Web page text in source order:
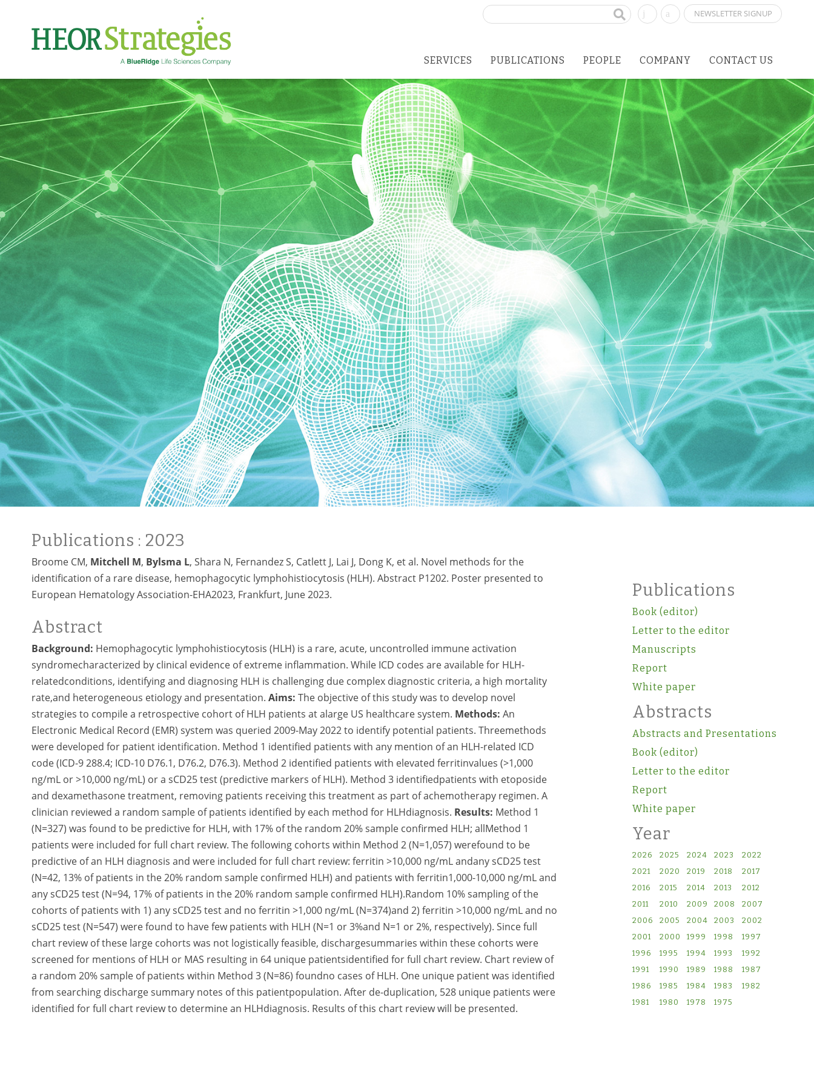
NEWSLETTER SIGNUP
Search
SERVICES PUBLICATIONS PEOPLE COMPANY CONTACT US
Publications : 2023
Broome CM, Mitchell M, Bylsma L, Shara N, Fernandez S, Catlett J, Lai J, Dong K, et al. Novel methods for the
identification of a rare disease, hemophagocytic lymphohistiocytosis (HLH). Abstract P1202. Poster presented to
European Hematology Association-EHA2023, Frankfurt, June 2023.
Abstract
Background: Hemophagocytic lymphohistiocytosis (HLH) is a rare, acute, uncontrolled immune activation
syndromecharacterized by clinical evidence of extreme inflammation. While ICD codes are available for HLH-
relatedconditions, identifying and diagnosing HLH is challenging due complex diagnostic criteria, a high mortality
rate,and heterogeneous etiology and presentation. Aims: The objective of this study was to develop novel
strategies to compile a retrospective cohort of HLH patients at alarge US healthcare system. Methods: An
Electronic Medical Record (EMR) system was queried 2009-May 2022 to identify potential patients. Threemethods
were developed for patient identification. Method 1 identified patients with any mention of an HLH-related ICD
code (ICD-9 288.4; ICD-10 D76.1, D76.2, D76.3). Method 2 identified patients with elevated ferritinvalues (>1,000
ng/mL or >10,000 ng/mL) or a sCD25 test (predictive markers of HLH). Method 3 identifiedpatients with etoposide
and dexamethasone treatment, removing patients receiving this treatment as part of achemotherapy regimen. A
clinician reviewed a random sample of patients identified by each method for HLHdiagnosis. Results: Method 1
(N=327) was found to be predictive for HLH, with 17% of the random 20% sample confirmed HLH; allMethod 1
patients were included for full chart review. The following cohorts within Method 2 (N=1,057) werefound to be
predictive of an HLH diagnosis and were included for full chart review: ferritin >10,000 ng/mL andany sCD25 test
(N=42, 13% of patients in the 20% random sample confirmed HLH) and patients with ferritin1,000-10,000 ng/mL and
any sCD25 test (N=94, 17% of patients in the 20% random sample confirmed HLH).Random 10% sampling of the
cohorts of patients with 1) any sCD25 test and no ferritin >1,000 ng/mL (N=374)and 2) ferritin >10,000 ng/mL and no
sCD25 test (N=547) were found to have few patients with HLH (N=1 or 3%and N=1 or 2%, respectively). Since full
chart review of these large cohorts was not logistically feasible, dischargesummaries within these cohorts were
screened for mentions of HLH or MAS resulting in 64 unique patientsidentified for full chart review. Chart review of
a random 20% sample of patients within Method 3 (N=86) foundno cases of HLH. One unique patient was identified
from searching discharge summary notes of this patientpopulation. After de-duplication, 528 unique patients were
identified for full chart review to determine an HLHdiagnosis. Results of this chart review will be presented.
Publications
Book (editor)
Letter to the editor
Manuscripts
Report
White paper
Abstracts
Abstracts and Presentations
Book (editor)
Letter to the editor
Report
White paper
Year
2026 2025 2024 2023
2022
2021
2020 2019 2018
2017
2016
2015 2014 2013
2012
2011
2010 2009 2008
2007
2006
2005 2004 2003
2002
2001
2000 1999 1998
1997
1996
1995 1994 1993
1992
1991
1990 1989 1988
1987
1986
1985 1984 1983
1982
1981
1980 1978 1975